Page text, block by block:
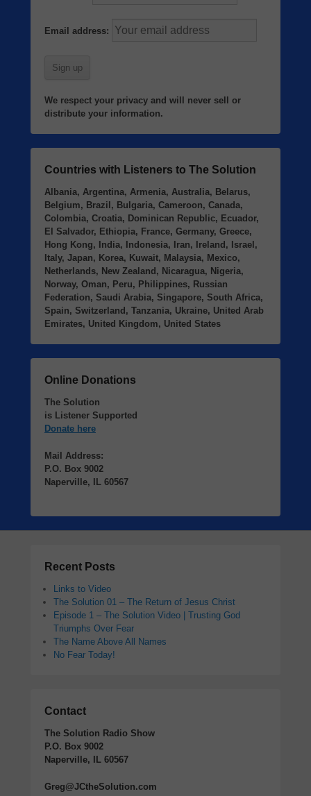
Email address:
We respect your privacy and will never sell or
distribute your information.
Countries with Listeners to The Solution
Albania, Argentina, Armenia, Australia, Belarus,
Belgium, Brazil, Bulgaria, Cameroon, Canada,
Colombia, Croatia, Dominican Republic, Ecuador,
El Salvador, Ethiopia, France, Germany, Greece,
Hong Kong, India, Indonesia, Iran, Ireland, Israel,
Italy, Japan, Korea, Kuwait, Malaysia, Mexico,
Netherlands, New Zealand, Nicaragua, Nigeria,
Norway, Oman, Peru, Philippines, Russian
Federation, Saudi Arabia, Singapore, South Africa,
Spain, Switzerland, Tanzania, Ukraine, United Arab
Emirates, United Kingdom, United States
Online Donations
The Solution
is Listener Supported
Donate here
Mail Address:
P.O. Box 9002
Naperville, IL 60567
Recent Posts
Links to Video
The Solution 01 – The Return of Jesus Christ
Episode 1 – The Solution Video | Trusting God
Triumphs Over Fear
The Name Above All Names
No Fear Today!
Contact
The Solution Radio Show
P.O. Box 9002
Naperville, IL 60567
Greg@JCtheSolution.com